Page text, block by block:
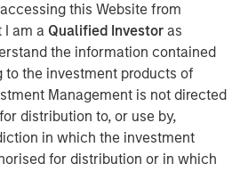
this Website from
I am a Qualified Investoras
the information contained
to the investment products of
Management is not directed
distribution to, or use by,
in which the investment
for distribution or in which
The Strategic Income
same team that manages the
Income Fund, a U.S. registered
Income fund to the MS INVF
step as we continue to expand
footprint with a focus on